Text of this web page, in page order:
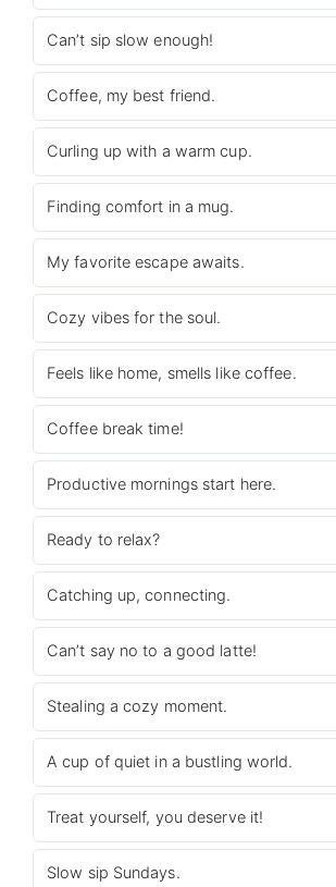
Can’t sip slow enough!
Coffee, my best friend.
Curling up with a warm cup.
Finding comfort in a mug.
My favorite escape awaits.
Cozy vibes for the soul.
Feels like home, smells like coffee.
Coffee break time!
Productive mornings start here.
Ready to relax?
Catching up, connecting.
Can’t say no to a good latte!
Stealing a cozy moment.
A cup of quiet in a bustling world.
Treat yourself, you deserve it!
Slow sip Sundays.